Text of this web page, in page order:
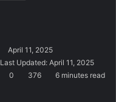
April 11, 2025
Last Updated: April 11, 2025
0
376 6 minutes read